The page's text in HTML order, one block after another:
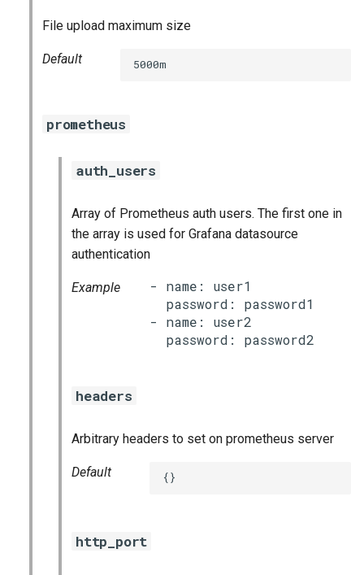
File upload maximum size
Default 5000m
prometheus
auth_users
Array of Prometheus auth users. The first one in
the array is used for Grafana datasource
authentication
Example
- name: user1
  password: password1
- name: user2
headers
Arbitrary headers to set on prometheus server
Default {}
http_port